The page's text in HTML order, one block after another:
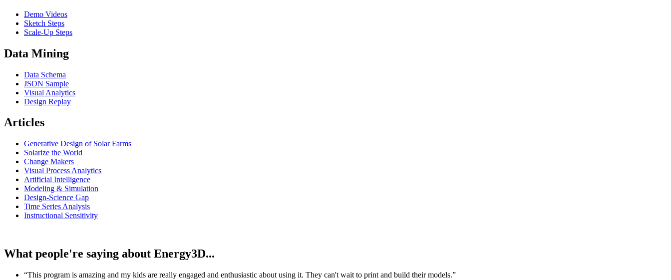
Demo Videos
Sketch Steps
Scale-Up Steps
Data Mining
Data Schema
JSON Sample
Visual Analytics
Design Replay
Articles
Generative Design of Solar Farms
Solarize the World
Change Makers
Visual Process Analytics
Artificial Intelligence
Modeling & Simulation
Design-Science Gap
Time Series Analysis
Instructional Sensitivity
What people're saying about Energy3D...
“This program is amazing and my kids are really engaged and enthusiastic about using it. They can't wait to print and build their models.”